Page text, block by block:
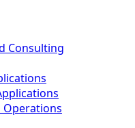
Consulting
Operations